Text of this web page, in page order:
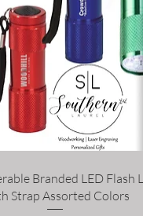
Branded LED Flash
Strap Assorted Colors